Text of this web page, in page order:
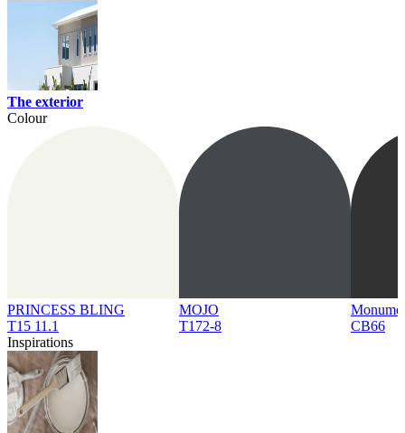
The exterior
Colour
PRINCESS BLING
T15 11.1
MOJO
T172-8
CB66
Inspirations